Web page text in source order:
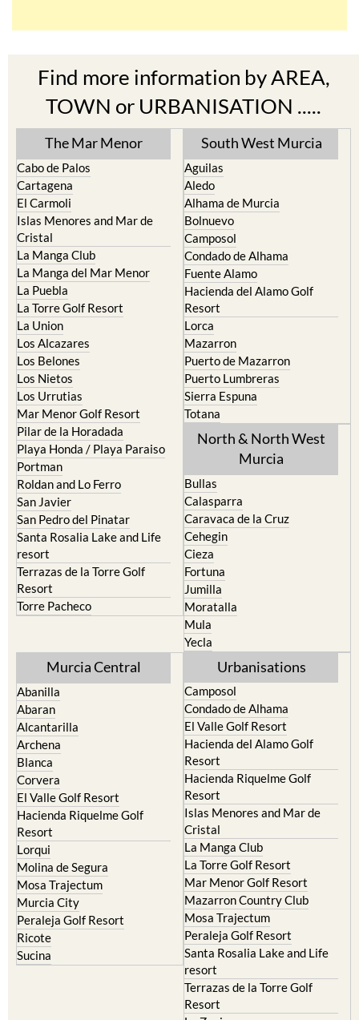
Find more information by AREA,
TOWN or URBANISATION .....
The Mar Menor
Cabo de Palos
Cartagena
El Carmoli
Islas Menores and Mar de
Cristal
La Manga Club
La Manga del Mar Menor
La Puebla
La Torre Golf Resort
La Union
Los Alcazares
Los Belones
Los Nietos
Los Urrutias
Mar Menor Golf Resort
Pilar de la Horadada
Playa Honda / Playa Paraiso
Portman
Roldan and Lo Ferro
San Javier
San Pedro del Pinatar
Santa Rosalia Lake and Life
resort
Terrazas de la Torre Golf
Resort
South West Murcia
Aguilas
Aledo
Alhama de Murcia
Bolnuevo
Camposol
Condado de Alhama
Fuente Alamo
Hacienda del Alamo Golf
Resort
Lorca
Mazarron
Puerto de Mazarron
Puerto Lumbreras
Sierra Espuna
Totana
North & North West
Bullas
Calasparra
Caravaca de la Cruz
Cehegin
Cieza
Fortuna
Jumilla
Moratalla
Mula
Murcia Central
Abanilla
Abaran
Alcantarilla
Archena
Blanca
Corvera
El Valle Golf Resort
Hacienda Riquelme Golf
Resort
Lorqui
Molina de Segura
Mosa Trajectum
Murcia City
Peraleja Golf Resort
Ricote
Urbanisations
Camposol
Condado de Alhama
El Valle Golf Resort
Hacienda del Alamo Golf
Resort
Hacienda Riquelme Golf
Resort
Islas Menores and Mar de
Cristal
La Manga Club
La Torre Golf Resort
Mar Menor Golf Resort
Mazarron Country Club
Mosa Trajectum
Peraleja Golf Resort
Santa Rosalia Lake and Life
resort
Terrazas de la Torre Golf